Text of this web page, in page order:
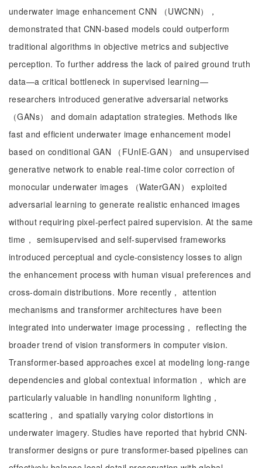
underwater image enhancement CNN （UWCNN），
demonstrated that CNN-based models could outperform
traditional algorithms in objective metrics and subjective
perception. To further address the lack of paired ground truth
data—a critical bottleneck in supervised learning—
researchers introduced generative adversarial networks
（GANs） and domain adaptation strategies. Methods like
fast and efficient underwater image enhancement model
based on conditional GAN （FUnIE-GAN） and unsupervised
generative network to enable real-time color correction of
monocular underwater images （WaterGAN） exploited
adversarial learning to generate realistic enhanced images
without requiring pixel-perfect paired supervision. At the same
time， semisupervised and self-supervised frameworks
introduced perceptual and cycle-consistency losses to align
the enhancement process with human visual preferences and
cross-domain distributions. More recently， attention
mechanisms and transformer architectures have been
integrated into underwater image processing， reflecting the
broader trend of vision transformers in computer vision.
Transformer-based approaches excel at modeling long-range
dependencies and global contextual information， which are
particularly valuable in handling nonuniform lighting，
scattering， and spatially varying color distortions in
underwater imagery. Studies have reported that hybrid CNN-
transformer designs or pure transformer-based pipelines can